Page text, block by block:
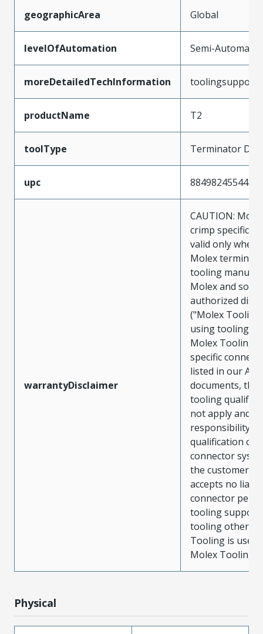
geographicArea Global
levelOfAutomation Semi-Automatic
moreDetailedTechInformation
productName T2
toolType Terminator Die
upc 884982455443
warrantyDisclaimer
CAUTION:
crimp
valid only when
Molex
tooling
Molex and sold
authorized
("Molex
using tooling
Molex Tooling
specific
listed in our ATS
documents, the
tooling
not apply and
responsibility
qualification of
connector
the customer.
accepts no
connector
tooling support
tooling other
Tooling is used
Molex Tooling
Physical